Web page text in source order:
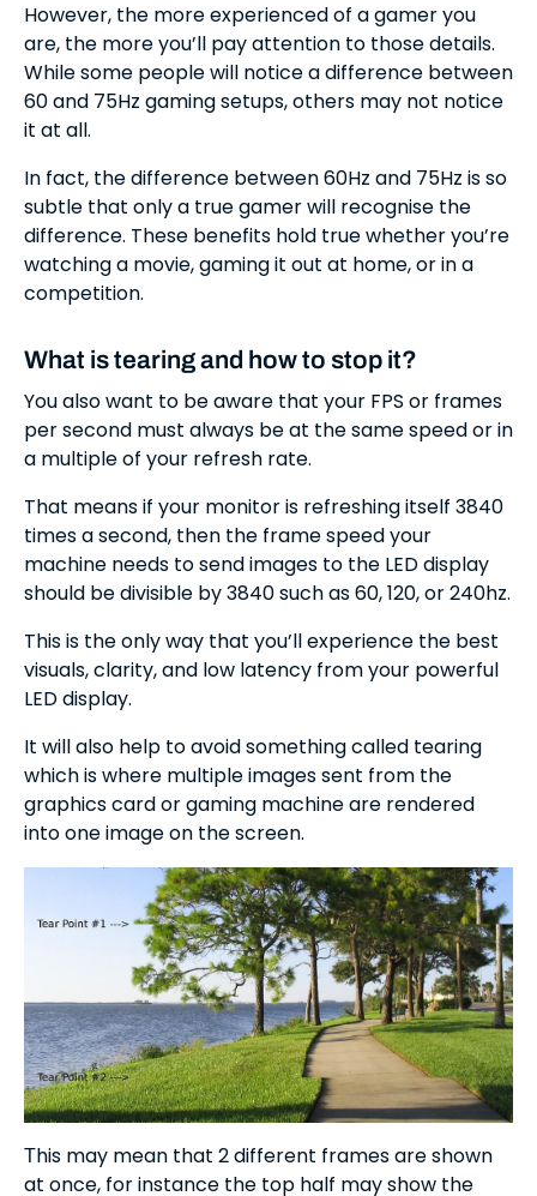
However, the more experienced of a gamer you
are, the more you’ll pay attention to those details.
While some people will notice a difference between
60 and 75Hz gaming setups, others may not notice
it at all.
In fact, the difference between 60Hz and 75Hz is so
subtle that only a true gamer will recognise the
difference. These benefits hold true whether you’re
watching a movie, gaming it out at home, or in a
competition.
What is tearing and how to stop it?
You also want to be aware that your FPS or frames
per second must always be at the same speed or in
a multiple of your refresh rate.
That means if your monitor is refreshing itself 3840
times a second, then the frame speed your
machine needs to send images to the LED display
should be divisible by 3840 such as 60, 120, or 240hz.
This is the only way that you’ll experience the best
visuals, clarity, and low latency from your powerful
LED display.
It will also help to avoid something called tearing
which is where multiple images sent from the
graphics card or gaming machine are rendered
into one image on the screen.
Тhis may mean that 2 different frames are shown
at once, for instance the top half may show the